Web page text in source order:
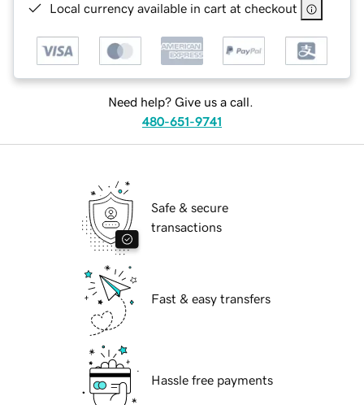
Local currency available in cart at checkout
Need help? Give us a call.
480-651-9741
Safe & secure
transactions
Fast & easy transfers
Hassle free payments